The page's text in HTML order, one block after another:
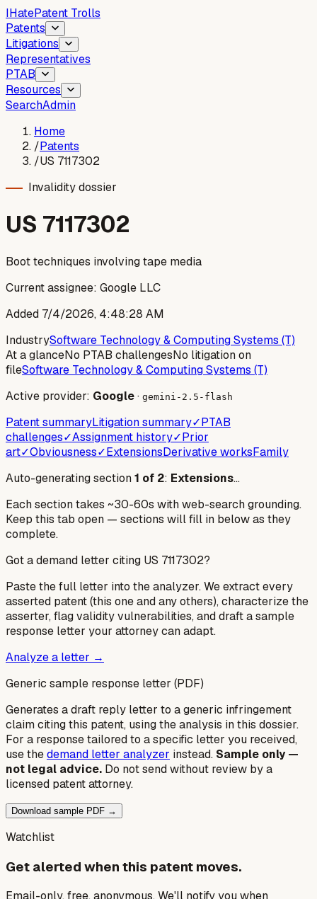
IHatePatent Trolls
Patents
Litigations
Representatives
PTAB
Resources
SearchAdmin
Home
/Patents
/US 7117302
Invalidity dossier
US 7117302
Boot techniques involving tape media
Current assignee: Google LLC
Added 7/4/2026, 4:48:28 AM
IndustrySoftware Technology & Computing Systems (T)
At a glanceNo PTAB challengesNo litigation on
fileSoftware Technology & Computing Systems (T)
Active provider: Google· gemini-2.5-flash
Patent summaryLitigation summary✓PTAB
challenges✓Assignment history✓Prior
art✓Obviousness✓ExtensionsDerivative worksFamily
Auto-generating section1 of 2: Extensions…
Each section takes ~30-60s with web-search grounding.
Keep this tab open — sections will fill in below as they
complete.
Got a demand letter citing US 7117302?
Paste the full letter into the analyzer. We extract every
asserted patent (this one and any others), characterize the
asserter, flag validity vulnerabilities, and draft a sample
response letter your attorney can adapt.
Analyze a letter →
Generic sample response letter (PDF)
Generates a draft reply letter to a generic infringement
claim citing this patent, using the analysis in this dossier.
For a response tailored to a specific letter you received,
use thedemand letter analyzer instead. Sample only —
not legal advice. Do not send without review by a
licensed patent attorney.
Download sample PDF →
Watchlist
Get alerted when this patent moves.